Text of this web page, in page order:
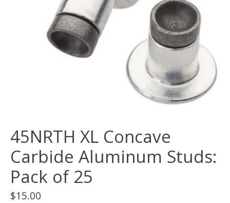
45NRTH XL Concave
Carbide Aluminum Studs:
Pack of 25
$15.00